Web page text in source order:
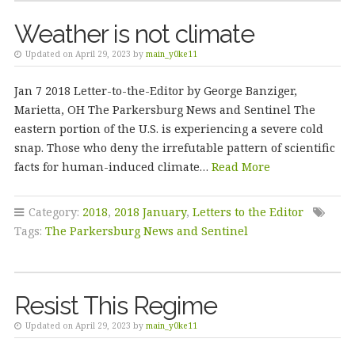
Weather is not climate
Updated on April 29, 2023 by main_y0ke11
Jan 7 2018 Letter-to-the-Editor by George Banziger,
Marietta, OH The Parkersburg News and Sentinel The
eastern portion of the U.S. is experiencing a severe cold
snap. Those who deny the irrefutable pattern of scientific
facts for human-induced climate… Read More
Category: 2018, 2018 January, Letters to the Editor
Tags: The Parkersburg News and Sentinel
Resist This Regime
Updated on April 29, 2023 by main_y0ke11